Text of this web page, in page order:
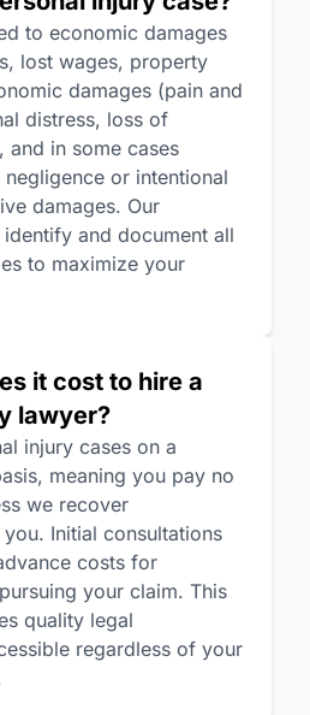
to economic damages
lost wages, property
damages (pain and
distress, loss of
in some cases
or intentional
damages. Our
and document all
to maximize your
it cost to hire a
lawyer?
injury cases on a
meaning you pay no
we recover
Initial consultations
costs for
your claim. This
quality legal
regardless of your